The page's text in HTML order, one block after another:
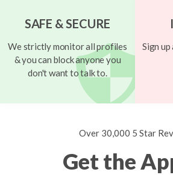
SAFE & SECURE
We strictly monitor all profiles
& you can block anyone you
don't want to talk to.
Sign
Over 30,000 5 Star
Get the